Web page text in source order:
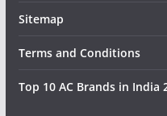
Sitemap
Terms and Conditions
Top 10 AC Brands in India